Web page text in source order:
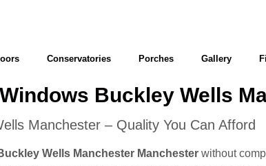
Conservatories Porches Gallery
Buckley Wells
Manchester – Quality You Can Afford
Wells Manchester Manchester without